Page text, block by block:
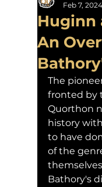
Huginn
An
Feb 7, 2024
The
fronted by
Quorthon
history
to have
of the
Bathory's